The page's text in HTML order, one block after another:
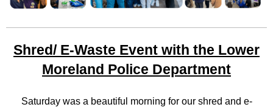
Shred/ E-Waste Event with the Lower
Moreland Police Department
Saturday was a beautiful morning for our shred and e-